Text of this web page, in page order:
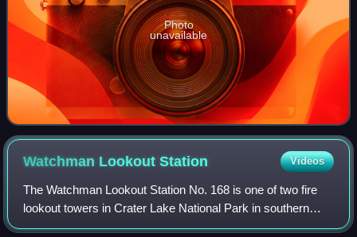
Photo
unavailable
Watchman LookoutStation Videos
The Watchman Lookout Station No. 168 is one of two fire
lookout towers in Crater Lake National Park in southern
Oregon. For many years, National Park Service personnel